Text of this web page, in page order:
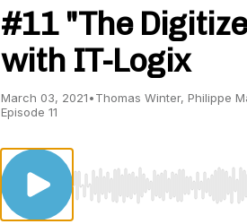
#11 "The
with IT-Logix
March 03, 2021•Thomas Winter, Philippe
Episode 11
Use Left/Right to seek,